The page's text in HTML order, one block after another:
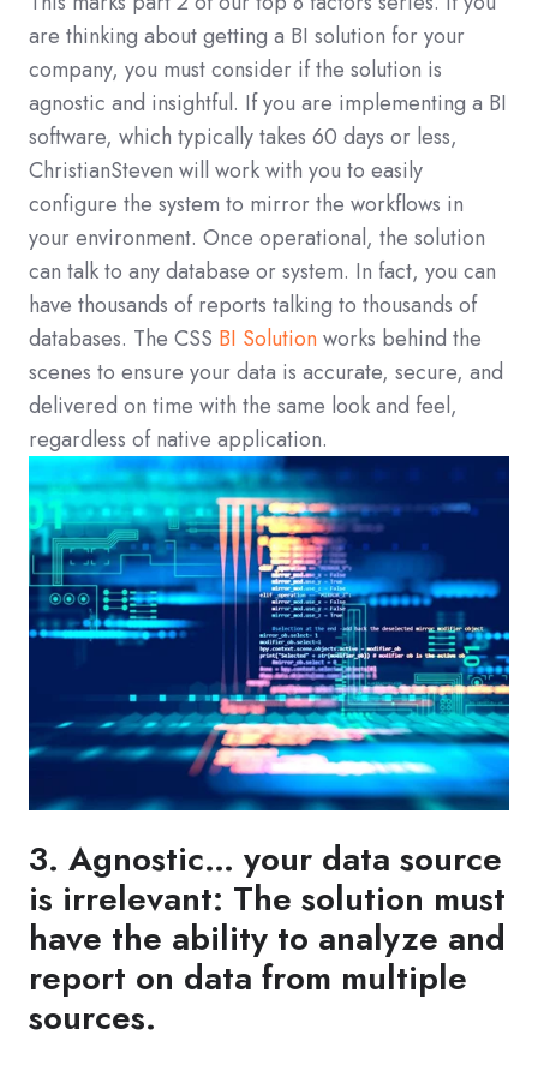
are thinking about getting a BI solution for your
company, you must consider if the solution is
agnostic and insightful. If you are implementing a BI
software, which typically takes 60 days or less,
ChristianSteven will work with you to easily
configure the system to mirror the workflows in
your environment. Once operational, the solution
can talk to any database or system. In fact, you can
have thousands of reports talking to thousands of
databases. The CSS BI Solutionworks behind the
scenes to ensure your data is accurate, secure, and
delivered on time with the same look and feel,
regardless of native application.
3. Agnostic… your data source
is irrelevant: The solution must
have the ability to analyze and
report on data from multiple
sources.